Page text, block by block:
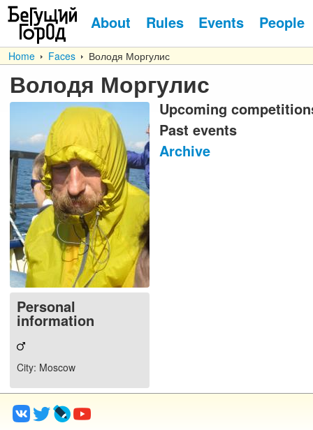
About Rules Events People
Home Faces Володя Моргулис
Володя Моргулис
Personal
information
City: Moscow
Upcoming
Past events
Archive